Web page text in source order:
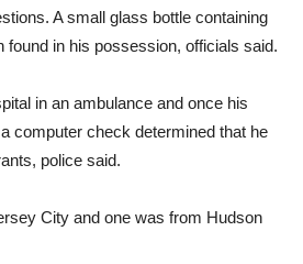
A small glass bottle containing
in his possession, officials said.
in an ambulance and once his
computer check determined that he
police said.
City and one was from Hudson